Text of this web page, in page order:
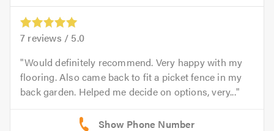
7 reviews / 5.0
Would definitely recommend. Very happy with my
flooring. Also came back to fit a picket fence in my
back garden. Helped me decide on options, very...